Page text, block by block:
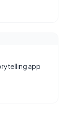
app